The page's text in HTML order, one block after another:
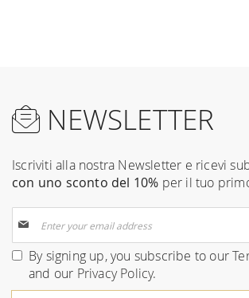
NEWSLETTER
Iscriviti alla nostra Newsletter e ricevi
con uno sconto del 10% per il tuo
Up
for
Our
By signing up, you subscribe to our
and our Privacy Policy.